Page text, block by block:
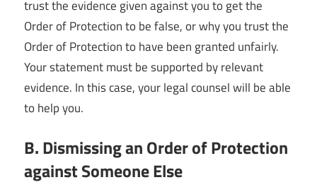
trust the evidence given against you to get the
Order of Protection to be false, or why you trust the
Order of Protection to have been granted unfairly.
Your statement must be supported by relevant
evidence. In this case, your legal counsel will be able
to help you.
B. Dismissing an Order of Protection
against Someone Else